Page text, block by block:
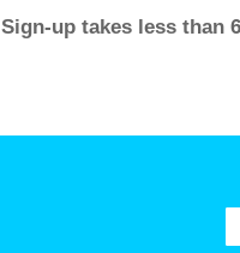
Sign-up takes less than